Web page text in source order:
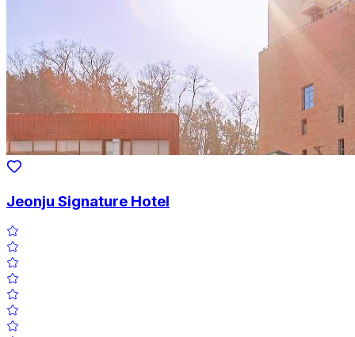
Jeonju Signature Hotel